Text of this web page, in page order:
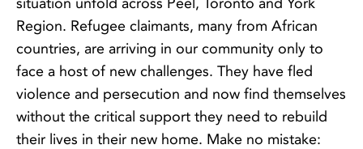
Region. Refugee claimants, many from African
countries, are arriving in our community only to
face a host of new challenges. They have fled
violence and persecution and now find themselves
without the critical support they need to rebuild
their lives in their new home. Make no mistake: